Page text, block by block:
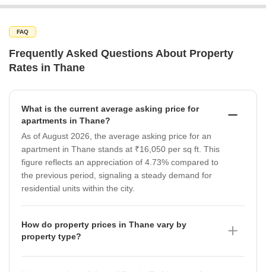
FAQ
Frequently Asked Questions About Property
Rates in Thane
What is the current average asking price for
apartments in Thane?
As of August 2026, the average asking price for an
apartment in Thane stands at ₹16,050 per sq ft. This
figure reflects an appreciation of 4.73% compared to
the previous period, signaling a steady demand for
residential units within the city.
How do property prices in Thane vary by
property type?